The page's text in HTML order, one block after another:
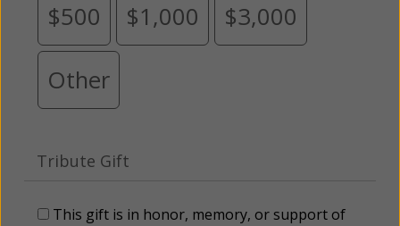
$500 $1,000 $3,000
Other
Tribute Gift
This gift is in honor, memory, or support of